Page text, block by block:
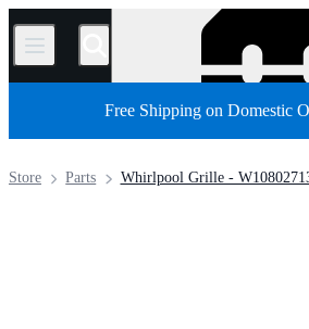
/
Free Shipping on Domestic
Whirlpool Grille -
Parts
Store